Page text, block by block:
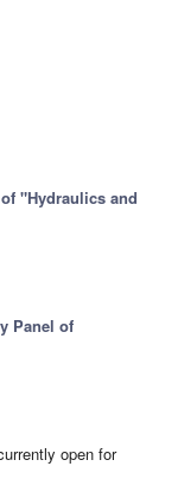
"Hydraulics and
Panel of
open for